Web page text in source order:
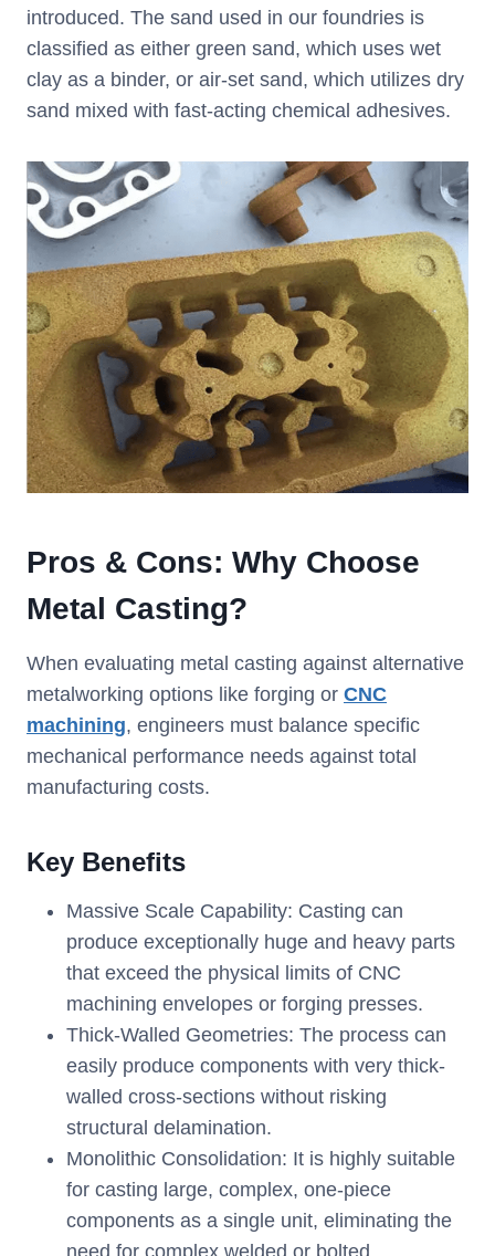
introduced. The sand used in our foundries is
classified as either green sand, which uses wet
clay as a binder, or air-set sand, which utilizes dry
sand mixed with fast-acting chemical adhesives.
Pros & Cons: Why Choose
Metal Casting?
When evaluating metal casting against alternative
metalworking options like forging or CNC
machining, engineers must balance specific
mechanical performance needs against total
manufacturing costs.
Key Benefits
Massive Scale Capability: Casting can
produce exceptionally huge and heavy parts
that exceed the physical limits of CNC
machining envelopes or forging presses.
Thick-Walled Geometries: The process can
easily produce components with very thick-
walled cross-sections without risking
structural delamination.
Monolithic Consolidation: It is highly suitable
for casting large, complex, one-piece
components as a single unit, eliminating the